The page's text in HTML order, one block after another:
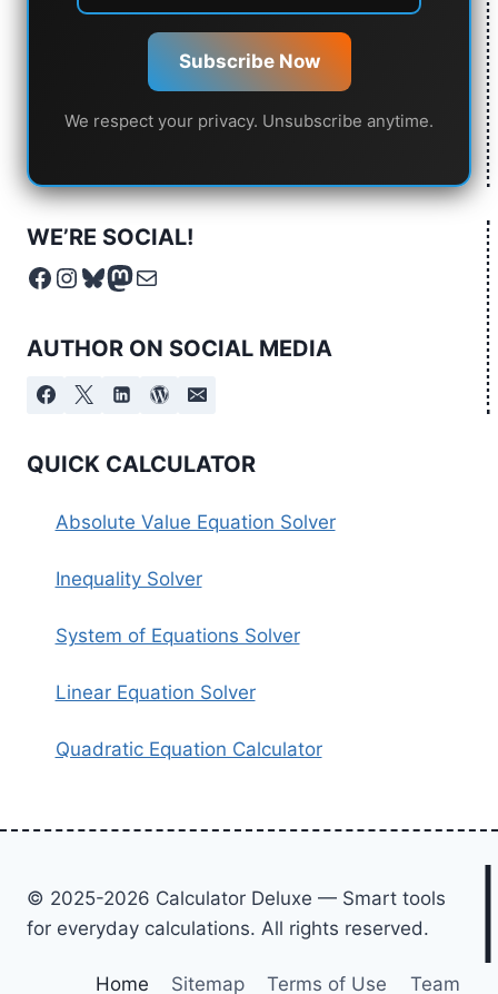
Subscribe Now
We respect your privacy. Unsubscribe anytime.
WE’RE SOCIAL!
Facebook
Instagram
Bluesky
Mastodon
Mail
AUTHOR ON SOCIAL MEDIA
QUICK CALCULATOR
Absolute Value Equation Solver
Inequality Solver
System of Equations Solver
Linear Equation Solver
Quadratic Equation Calculator
© 2025-2026 Calculator Deluxe — Smart tools
for everyday calculations. All rights reserved.
Home Sitemap Terms of Use Team